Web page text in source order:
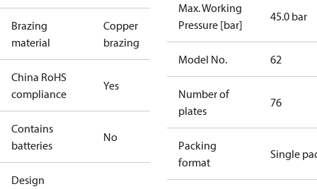
Brazing
material
Copper
brazing
China RoHS
compliance
Yes
Contains
batteries
No
Design
Max. Working
Pressure [bar]
45.0 bar
Model No. 62
Number of
plates
76
Packing
format
Single